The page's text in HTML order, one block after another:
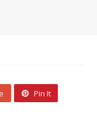
Pin It